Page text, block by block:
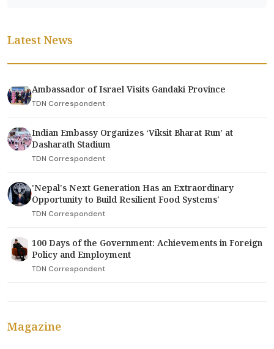
Latest News
Ambassador of Israel Visits Gandaki Province
TDN Correspondent
Indian Embassy Organizes ‘Viksit Bharat Run’ at
Dasharath Stadium
TDN Correspondent
'Nepal's Next Generation Has an Extraordinary
Opportunity to Build Resilient Food Systems'
TDN Correspondent
100 Days of the Government: Achievements in Foreign
Policy and Employment
TDN Correspondent
Magazine